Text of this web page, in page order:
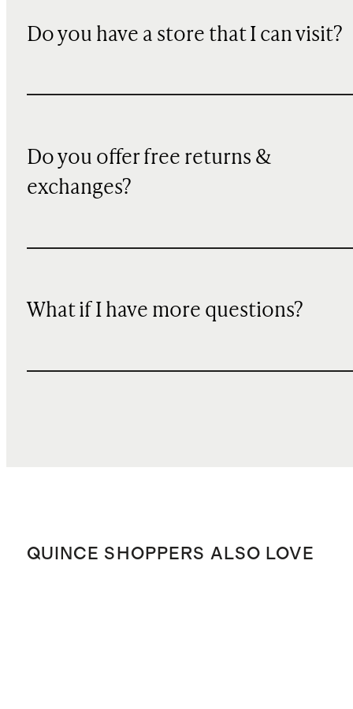
Do you have a store that I can visit?
Do you offer free returns &
exchanges?
What if I have more questions?
QUINCE SHOPPERS ALSO LOVE